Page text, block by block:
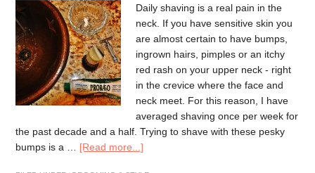
Daily shaving is a real pain in the
neck. If you have sensitive skin you
are almost certain to have bumps,
ingrown hairs, pimples or an itchy
red rash on your upper neck - right
in the crevice where the face and
neck meet. For this reason, I have
averaged shaving once per week for
the past decade and a half. Trying to shave with these pesky
bumps is a … [Read more...]